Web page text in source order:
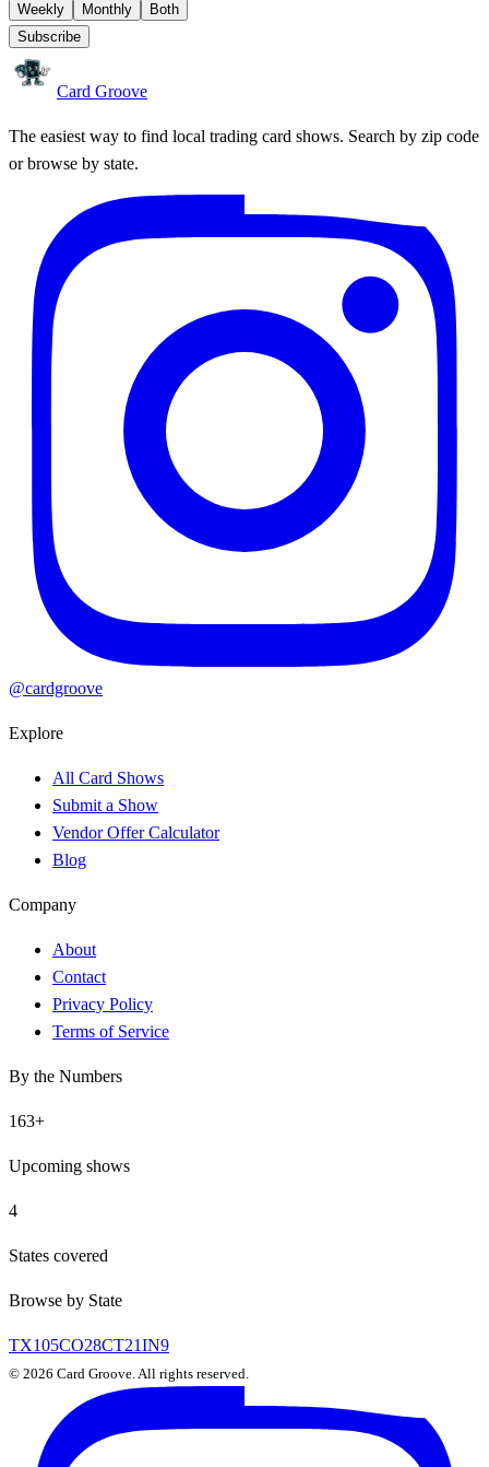
Weekly Monthly
Both
Subscribe
Card Groove
The easiest way to find local trading card shows. Search by zip code
or browse by state.
@cardgroove
Explore
All Card Shows
Submit a Show
Vendor Offer Calculator
Blog
Company
About
Contact
Privacy Policy
Terms of Service
By the Numbers
163+
Upcoming shows
4
States covered
Browse by State
TX105CO28CT21IN9
© 2026 Card Groove. All rights reserved.